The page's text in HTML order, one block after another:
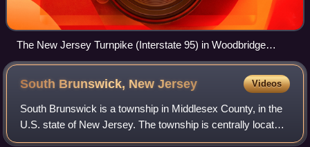
The New Jersey Turnpike (Interstate 95) in Woodbridge
Township, near its intersection with the Garden State
Parkway
South Brunswick, NewJersey Videos
South Brunswick is a township in Middlesex County, in the
U.S. state of New Jersey. The township is centrally located
within the Raritan Valley region and is an outer-ring suburb